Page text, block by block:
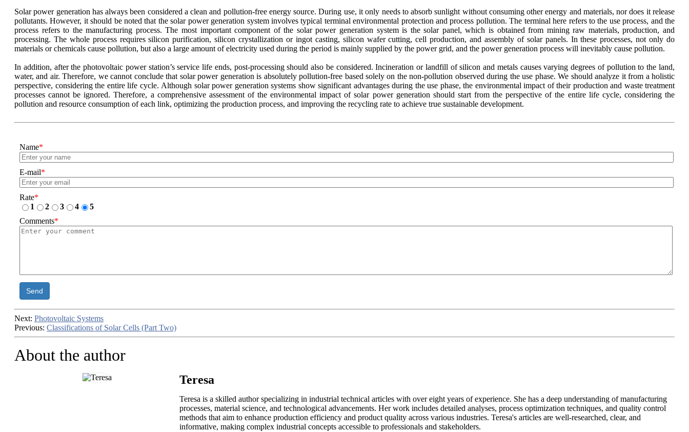
Solar power generation has always been considered a clean and pollution-free energy source. During use, it only needs to absorb sunlight without consuming other energy and materials, nor does it release
pollutants. However, it should be noted that the solar power generation system involves typical terminal environmental protection and process pollution. The terminal here refers to the use process, and the
process refers to the manufacturing process. The most important component of the solar power generation system is the solar panel, which is obtained from mining raw materials, production, and
processing. The whole process requires silicon purification, silicon crystallization or ingot casting, silicon wafer cutting, cell production, and assembly of solar panels. In these processes, not only do
materials or chemicals cause pollution, but also a large amount of electricity used during the period is mainly supplied by the power grid, and the power generation process will inevitably cause pollution.
In addition, after the photovoltaic power station’s service life ends, post-processing should also be considered. Incineration or landfill of silicon and metals causes varying degrees of pollution to the land,
water, and air. Therefore, we cannot conclude that solar power generation is absolutely pollution-free based solely on the non-pollution observed during the use phase. We should analyze it from a holistic
perspective, considering the entire life cycle. Although solar power generation systems show significant advantages during the use phase, the environmental impact of their production and waste treatment
processes cannot be ignored. Therefore, a comprehensive assessment of the environmental impact of solar power generation should start from the perspective of the entire life cycle, considering the
pollution and resource consumption of each link, optimizing the production process, and improving the recycling rate to achieve true sustainable development.
Name*
E-mail*
Rate*
1
2 3 4
5
Comments*
Send
Next: Photovoltaic Systems
Previous: Classifications of Solar Cells (Part Two)
About the author
Teresa
Teresa is a skilled author specializing in industrial technical articles with over eight years of experience. She has a deep understanding of manufacturing
processes, material science, and technological advancements. Her work includes detailed analyses, process optimization techniques, and quality control
methods that aim to enhance production efficiency and product quality across various industries. Teresa's articles are well-researched, clear, and
informative, making complex industrial concepts accessible to professionals and stakeholders.